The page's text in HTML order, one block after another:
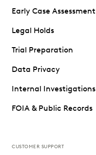
Early Case Assessment
Legal Holds
Trial Preparation
Data Privacy
Internal Investigations
FOIA & Public Records
CUSTOMER SUPPORT